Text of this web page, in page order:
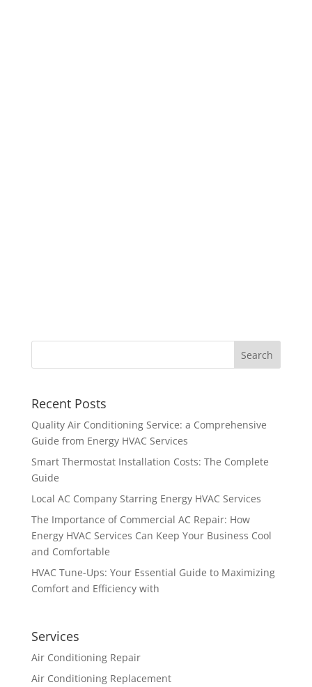
Recent Posts
Quality Air Conditioning Service: a Comprehensive
Guide from Energy HVAC Services
Smart Thermostat Installation Costs: The Complete
Guide
Local AC Company Starring Energy HVAC Services
The Importance of Commercial AC Repair: How
Energy HVAC Services Can Keep Your Business Cool
and Comfortable
HVAC Tune-Ups: Your Essential Guide to Maximizing
Comfort and Efficiency with
Services
Air Conditioning Repair
Air Conditioning Replacement